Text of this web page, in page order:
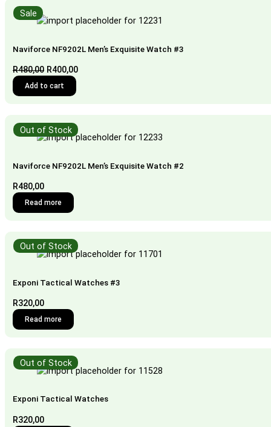
Naviforce NF9202L Men’s Exquisite Watch #3
R480,00 Original
price
R400,00Current
Sale
Add to cart
Naviforce NF9202L Men’s Exquisite Watch #2
R480,00
Out of Stock
Read more
Exponi Tactical Watches #3
R320,00
Out of Stock
Read more
Exponi Tactical Watches
R320,00
Out of Stock